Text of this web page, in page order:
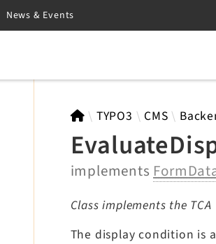
TYPO3 CMS
implements
Class implements the
The display condition is